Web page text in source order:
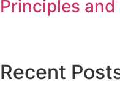
Principles
Recent